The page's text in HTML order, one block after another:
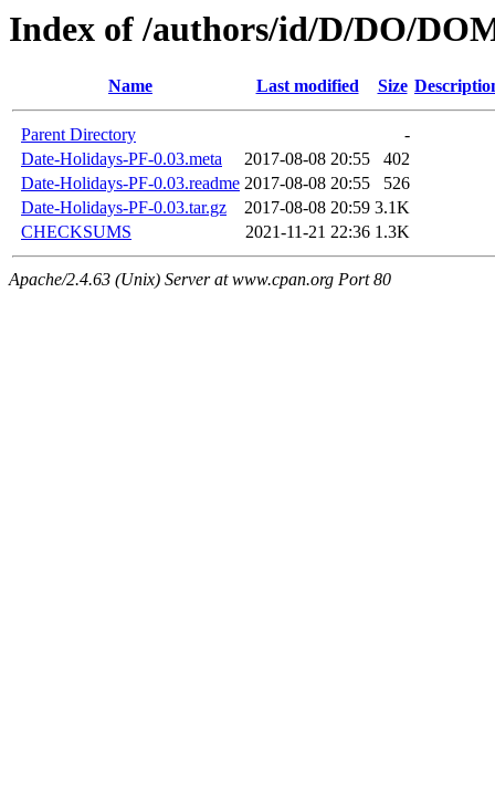
Index of /authors/id/D/DO/
Name Last modified Size
Parent Directory
-
Date-Holidays-PF-0.03.meta
2017-08-08 20:55
402
Date-Holidays-PF-0.03.readme 2017-08-08 20:55
526
Date-Holidays-PF-0.03.tar.gz
2017-08-08 20:59 3.1K
CHECKSUMS
2021-11-21 22:36 1.3K
Apache/2.4.63 (Unix) Server at www.cpan.org Port 80